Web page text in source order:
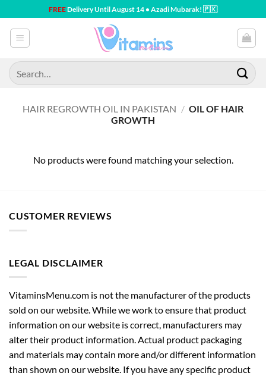
to
content
FREEDelivery Until August 14 • Azadi Mubarak! 🇵🇰
Search
for:
HAIR REGROWTH OIL IN PAKISTAN / OIL OF HAIR
GROWTH
No products were found matching your selection.
CUSTOMER REVIEWS
LEGAL DISCLAIMER
VitaminsMenu.com is not the manufacturer of the products
sold on our website. While we work to ensure that product
information on our website is correct, manufacturers may
alter their product information. Actual product packaging
and materials may contain more and/or different information
than shown on our website. If you have any specific product